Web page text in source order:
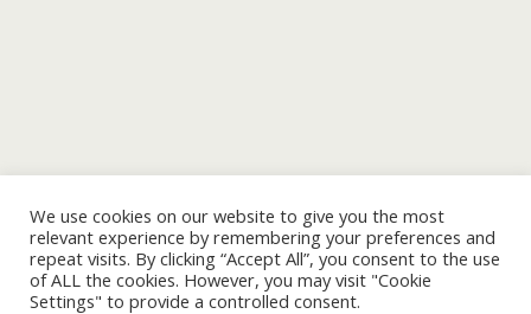
We use cookies on our website to give you the most
relevant experience by remembering your preferences and
repeat visits. By clicking “Accept All”, you consent to the use
of ALL the cookies. However, you may visit "Cookie
Settings" to provide a controlled consent.